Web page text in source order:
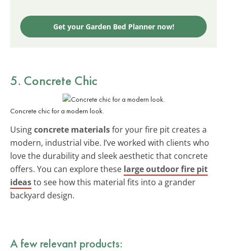
Get your Garden Bed Planner now!
5. Concrete Chic
Concrete chic for a modern look.
Usingconcrete materialsfor your fire pit creates a
modern, industrial vibe. I’ve worked with clients who
love the durability and sleek aesthetic that concrete
offers. You can explore these large outdoor fire pit
ideasto see how this material fits into a grander
backyard design.
A few relevant products: